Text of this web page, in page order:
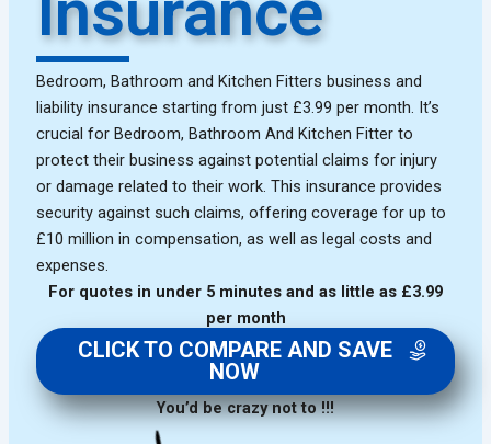
Bedroom, Bathroom and Kitchen Fitters business and
liability insurance starting from just £3.99 per month. It’s
crucial for Bedroom, Bathroom And Kitchen Fitter to
protect their business against potential claims for injury
or damage related to their work. This insurance provides
security against such claims, offering coverage for up to
£10 million in compensation, as well as legal costs and
expenses.
For quotes in under 5 minutes and as little as £3.99
per month
CLICK TO COMPARE AND SAVE
NOW
You’d be crazy not to !!!